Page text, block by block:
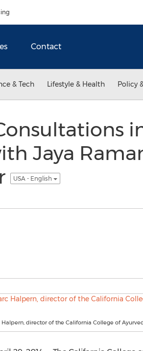
Contact
& Tech Lifestyle & Health Policy
Jaya
USA - English
Halpern, director of the California College of